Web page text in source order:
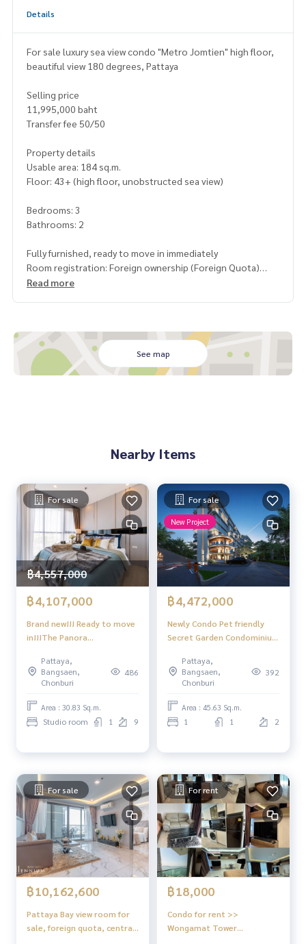
Details
For sale luxury sea view condo "Metro Jomtien" high floor,
beautiful view 180 degrees, Pattaya
Selling price
11,995,000 baht
Transfer fee 50/50
Property details
Usable area: 184 sq.m.
Floor: 43+ (high floor, unobstructed sea view)
Bedrooms: 3
Bathrooms: 2
Fully furnished, ready to move in immediately
Room registration: Foreign ownership (Foreign Quota)
Fully furnished, luxury style
Suitable for both long-term living and investment rental
Reception hall and resident care service
Location
Located on Jomtien Road 1
Near restaurants Convenience store, coffee shop
1 minute walk to the beach
Potential location for living and investing in Pattaya
Read more
See map
Nearby Items
For sale
฿4,557,000
฿4,107,000
Brand new!!! Ready to move
in!!!The Panora
floorPattaya,
Bangsaen,
Chonburi
486
Area : 30.83 Sq.m.
Studio room 1 9
For sale
New Project
฿4,472,000
Newly Condo Pet friendly
Secret Garden Condominium
bathroom near Terminal 21
Foreigner quota
Pattaya,
Bangsaen,
Chonburi
392
Area : 45.63 Sq.m.
1 1 2
For sale
฿10,162,600
Pattaya Bay view room for
sale, foreign quota, central
For rent
฿18,000
Condo for rent >>
Wongamat Tower